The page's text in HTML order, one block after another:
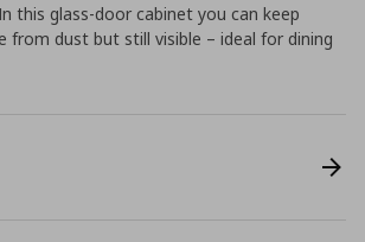
this glass-door cabinet you can keep
from dust but still visible – ideal for dining